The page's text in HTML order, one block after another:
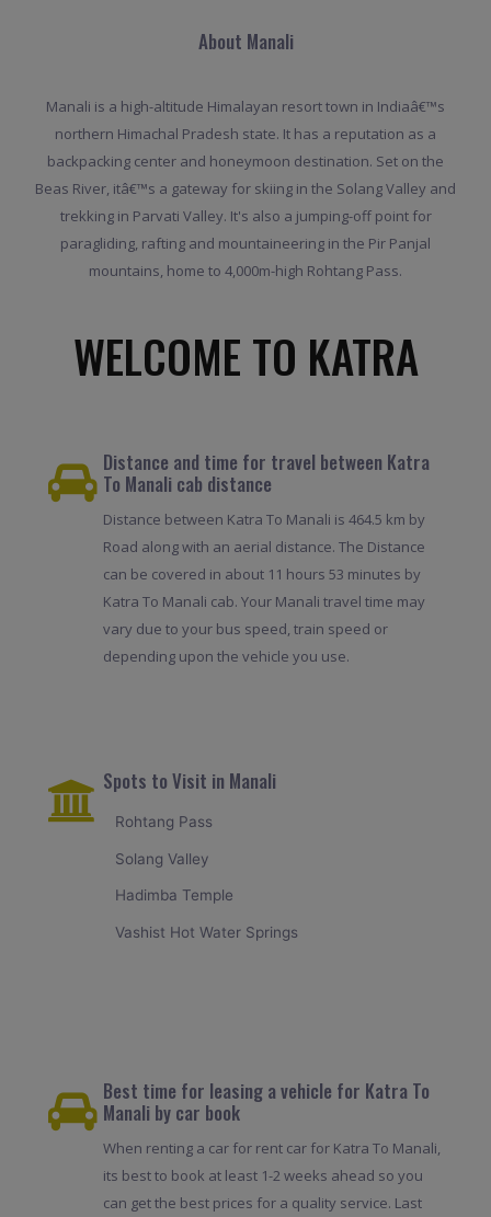
About Manali
Manali is a high-altitude Himalayan resort town in Indiaâ€™s
northern Himachal Pradesh state. It has a reputation as a
backpacking center and honeymoon destination. Set on the
Beas River, itâ€™s a gateway for skiing in the Solang Valley and
trekking in Parvati Valley. It's also a jumping-off point for
paragliding, rafting and mountaineering in the Pir Panjal
mountains, home to 4,000m-high Rohtang Pass.
WELCOME TO KATRA
Distance and time for travel between Katra
To Manali cab distance
Distance between Katra To Manali is 464.5 km by
Road along with an aerial distance. The Distance
can be covered in about 11 hours 53 minutes by
Katra To Manali cab. Your Manali travel time may
vary due to your bus speed, train speed or
depending upon the vehicle you use.
Spots to Visit in Manali
Rohtang Pass
Solang Valley
Hadimba Temple
Vashist Hot Water Springs
Best time for leasing a vehicle for Katra To
Manali by car book
When renting a car for rent car for Katra To Manali,
its best to book at least 1-2 weeks ahead so you
can get the best prices for a quality service. Last